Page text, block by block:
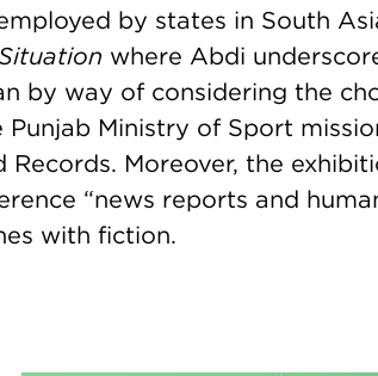
by states in South
where Abdi
by way of considering the
Ministry of Sport
Records. Moreover, the
“news reports and
with fiction.